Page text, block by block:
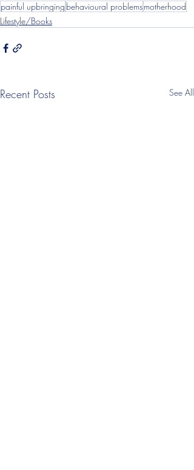
painful upbringing behavioural problemsmotherhood
Lifestyle/Books
Recent Posts See All